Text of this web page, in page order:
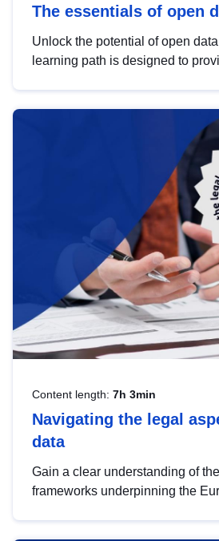
The essentials of open
Unlock the potential of open
learning path is designed to
Content length: 7h 3min
Navigating the legal
data
Gain a clear understanding of
frameworks underpinning the